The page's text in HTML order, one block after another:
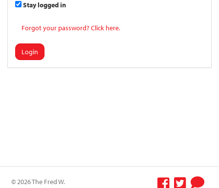
Stay logged in
Forgot your password? Click here.
Login
© 2026 The Fred W.